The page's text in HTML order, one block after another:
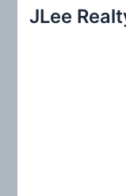
c
JLee